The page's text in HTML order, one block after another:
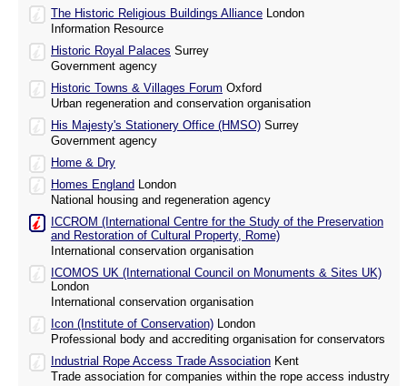
The Historic Religious Buildings Alliance London
Information Resource
Historic Royal Palaces Surrey
Government agency
Historic Towns & Villages Forum Oxford
Urban regeneration and conservation organisation
His Majesty's Stationery Office (HMSO) Surrey
Government agency
Home & Dry
Homes England London
National housing and regeneration agency
ICCROM (International Centre for the Study of the Preservation
and Restoration of Cultural Property, Rome)
International conservation organisation
ICOMOS UK (International Council on Monuments & Sites UK)
London
International conservation organisation
Icon (Institute of Conservation) London
Professional body and accrediting organisation for conservators
Industrial Rope Access Trade Association Kent
Trade association for companies within the rope access industry